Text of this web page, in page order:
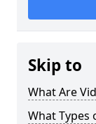
Skip to
What Are
What Types